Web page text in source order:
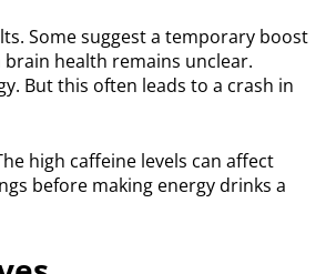
Some suggest a temporary boost
health remains unclear.
But this often leads to a crash in
high caffeine levels can affect
before making energy drinks a